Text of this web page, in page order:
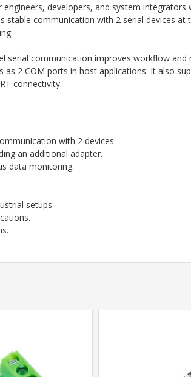
developers, and system integrators
stable communication with 2 serial devices at
serial communication improves workflow and
2 COM ports in host applications. It also
connectivity.
with 2 devices.
an additional adapter.
data monitoring.
setups.